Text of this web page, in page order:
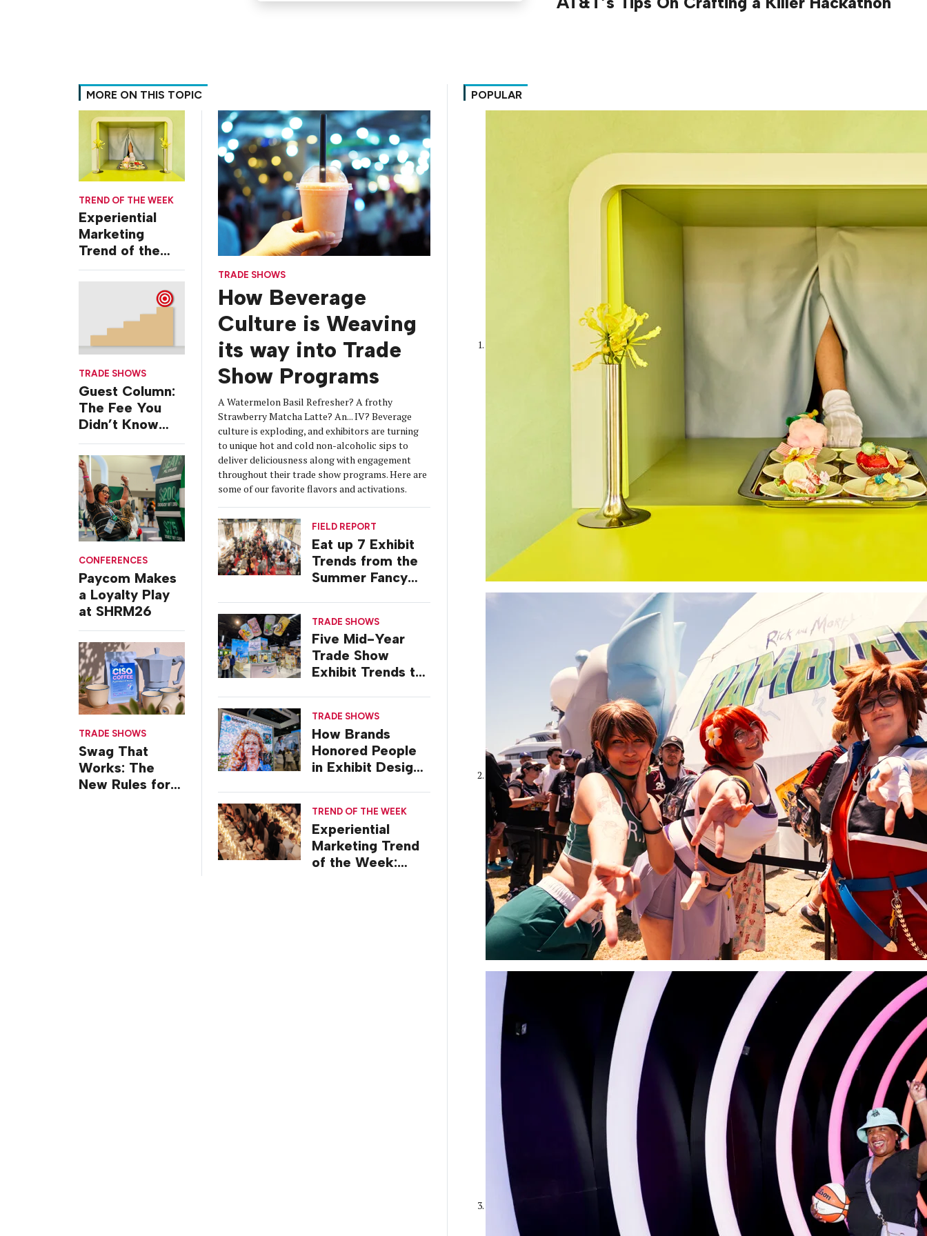
MORE ON THIS TOPIC
TREND OF THE WEEK
Experiential
Marketing
Trend of the
Week: Delivery
Design
TRADE SHOWS
Guest Column:
The Fee You
Didn’t Know
You Were
Paying
CONFERENCES
Paycom Makes
a Loyalty Play
at SHRM26
TRADE SHOWS
Swag That
Works: The
New Rules for
TRADE SHOWS
How Beverage
Culture is Weaving
its way into Trade
Show Programs
A Watermelon Basil Refresher? A frothy
Strawberry Matcha Latte? An... IV? Beverage
culture is exploding, and exhibitors are turning
to unique hot and cold non-alcoholic sips to
deliver deliciousness along with engagement
throughout their trade show programs. Here are
some of our favorite flavors and activations.
FIELD REPORT
Eat up 7 Exhibit
Trends from the
Summer Fancy
TRADE SHOWS
Five Mid-Year
Trade Show
Exhibit Trends to
TRADE SHOWS
How Brands
Honored People
in Exhibit Designs
TREND OF THE WEEK
Experiential
Marketing Trend
of the Week:
POPULAR